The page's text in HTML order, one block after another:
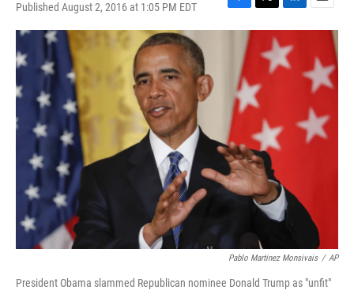
Published August 2, 2016 at 1:05 PM EDT
F
a
o
k
T
w
e
r
L
i
n
k
e
E
m
l
Pablo Martinez Monsivais / AP
President Obama slammed Republican nominee Donald Trump as "unfit"